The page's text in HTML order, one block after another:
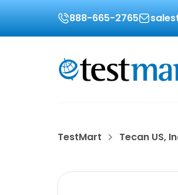
888-665-2765
TestMart Tecan US,